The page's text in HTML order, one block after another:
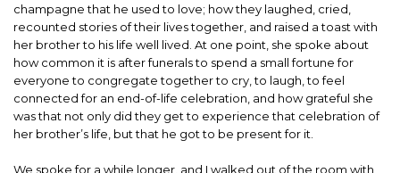
champagne that he used to love; how they laughed, cried,
recounted stories of their lives together, and raised a toast with
her brother to his life well lived. At one point, she spoke about
how common it is after funerals to spend a small fortune for
everyone to congregate together to cry, to laugh, to feel
connected for an end-of-life celebration, and how grateful she
was that not only did they get to experience that celebration of
her brother’s life, but that he got to be present for it.
We spoke for a while longer, and I walked out of the room with